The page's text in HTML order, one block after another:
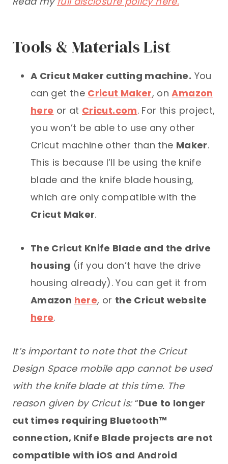
Tools & Materials List
A Cricut Maker cutting machine. You
can get the Cricut Maker, onAmazon
here or at Cricut.com. For this project,
you won’t be able to use any other
Cricut machine other than the Maker.
This is because I’ll be using the knife
blade and the knife blade housing,
which are only compatible with the
Cricut Maker.
The Cricut Knife Blade and the drive
housing (if you don’t have the drive
housing already). You can get it from
Amazon here, or the Cricut website
here.
It’s important to note that the Cricut
Design Space mobile app cannot be used
with the knife blade at this time. The
reason given by Cricut is:“Due to longer
cut times requiring Bluetooth™
connection, Knife Blade projects are not
compatible with iOS and Android